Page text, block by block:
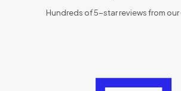
Hundreds of 5-star reviews from